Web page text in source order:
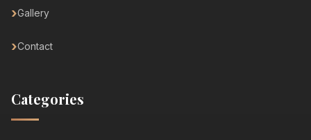
Gallery
Contact
Categories